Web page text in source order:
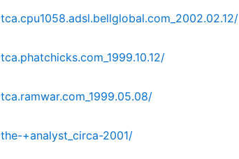
tca.cpu1058.adsl.bellglobal.com_2002.02.12/
tca.phatchicks.com_1999.10.12/
tca.ramwar.com_1999.05.08/
the-+analyst_circa-2001/